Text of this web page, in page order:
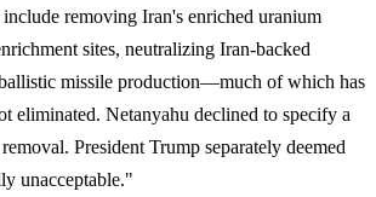
removing Iran's enriched uranium
sites, neutralizing Iran-backed
missile production—much of which has
eliminated. Netanyahu declined to specify a
President Trump separately deemed
unacceptable."